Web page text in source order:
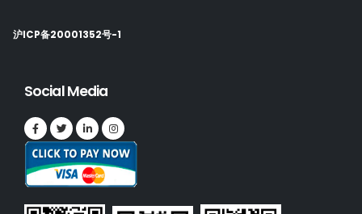
沪ICP备20001352号-1
Social Media